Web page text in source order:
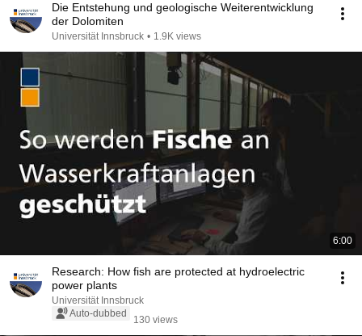
Die Entstehung und geologische Weiterentwicklung
der Dolomiten
Universität Innsbruck • 1.9K views
6:00
Research: How fish are protected at hydroelectric
power plants
Universität Innsbruck
Auto-dubbed
130 views